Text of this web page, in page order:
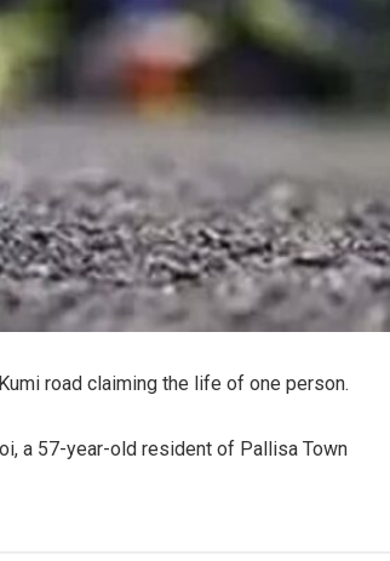
road claiming the life of one person.
a 57-year-old resident of Pallisa Town